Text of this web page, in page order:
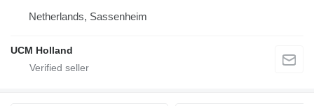
Netherlands, Sassenheim
UCM Holland